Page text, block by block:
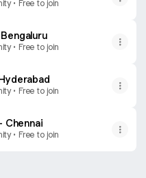
• Free to join
• Free to join
• Free to join
Chennai
• Free to join